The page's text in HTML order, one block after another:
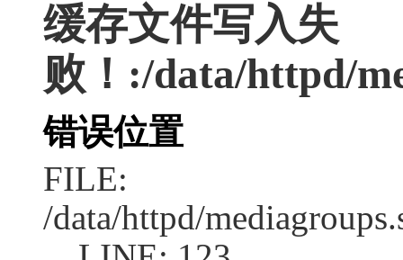
缓存文件写入失
败！:/data/httpd/
错误位置
FILE:
/data/httpd/